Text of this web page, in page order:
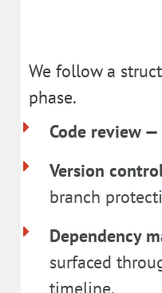
We follow a
phase.
Code review —
Version
branch
Dependency
surfaced
timeline.